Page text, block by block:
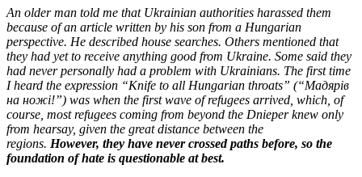
An older man told me that Ukrainian authorities harassed them
because of an article written by his son from a Hungarian
perspective. He described house searches. Others mentioned that
they had yet to receive anything good from Ukraine. Some said they
had never personally had a problem with Ukrainians. The first time
I heard the expression “Knife to all Hungarian throats” (“Мадярів
на ножі!”) was when the first wave of refugees arrived, which, of
course, most refugees coming from beyond the Dnieper knew only
from hearsay, given the great distance between the
regions. However, they have never crossed paths before, so the
foundation of hate is questionable at best.